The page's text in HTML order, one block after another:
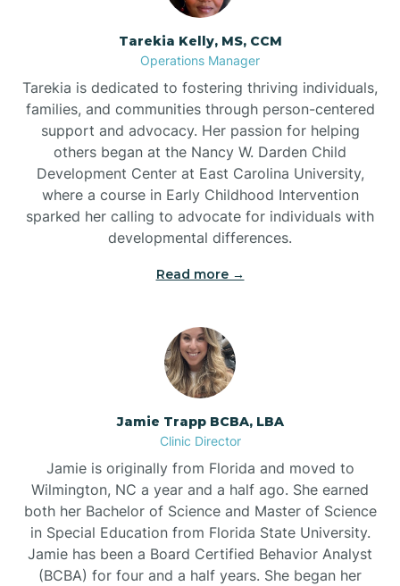
Tarekia Kelly, MS, CCM
Operations Manager
Tarekia is dedicated to fostering thriving individuals,
families, and communities through person-centered
support and advocacy. Her passion for helping
others began at the Nancy W. Darden Child
Development Center at East Carolina University,
where a course in Early Childhood Intervention
sparked her calling to advocate for individuals with
developmental differences.
Read more →
Jamie Trapp BCBA, LBA
Clinic Director
Jamie is originally from Florida and moved to
Wilmington, NC a year and a half ago. She earned
both her Bachelor of Science and Master of Science
in Special Education from Florida State University.
Jamie has been a Board Certified Behavior Analyst
(BCBA) for four and a half years. She began her